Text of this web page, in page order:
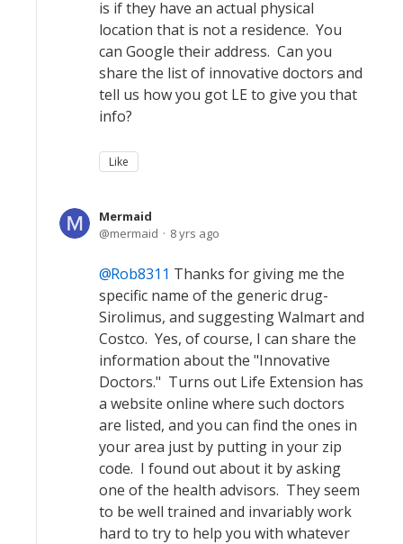
is if they have an actual physical
location that is not a residence. You
can Google their address. Can you
share the list of innovative doctors and
tell us how you got LE to give you that
info?
Like
Mermaid
mermaid
8 yrs ago
Rob8311 Thanks for giving me the
specific name of the generic drug-
Sirolimus, and suggesting Walmart and
Costco. Yes, of course, I can share the
information about the "Innovative
Doctors." Turns out Life Extension has
a website online where such doctors
are listed, and you can find the ones in
your area just by putting in your zip
code. I found out about it by asking
one of the health advisors. They seem
to be well trained and invariably work
hard to try to help you with whatever